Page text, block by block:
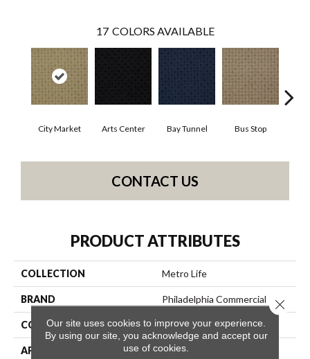
17 COLORS AVAILABLE
City Market Arts Center Bay Tunnel Bus Stop
CONTACT US
PRODUCT ATTRIBUTES
COLLECTION Metro Life
BRAND Philadelphia Commercial
CONSTRUCTION Pattern Loop
APPLICATION Commercial
Our site uses cookies to improve your experience.
By using our site, you acknowledge and accept our
use of cookies.
Close